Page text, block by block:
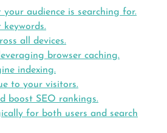
audience is searching for.
all devices.
browser caching.
indexing.
to your visitors.
boost SEO rankings.
for both users and search